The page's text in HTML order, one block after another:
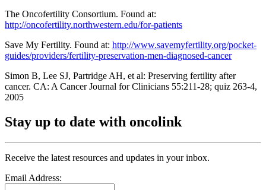
The Oncofertility Consortium. Found at:
http://oncofertility.northwestern.edu/for-patients
Save My Fertility. Found at: http://www.savemyfertility.org/pocket-
guides/providers/fertility-preservation-men-diagnosed-cancer
Simon B, Lee SJ, Partridge AH, et al: Preserving fertility after
cancer. CA: A Cancer Journal for Clinicians 55:211-28; quiz 263-4,
2005
Stay up to date with oncolink
Receive the latest resources and updates in your inbox.
Email Address: